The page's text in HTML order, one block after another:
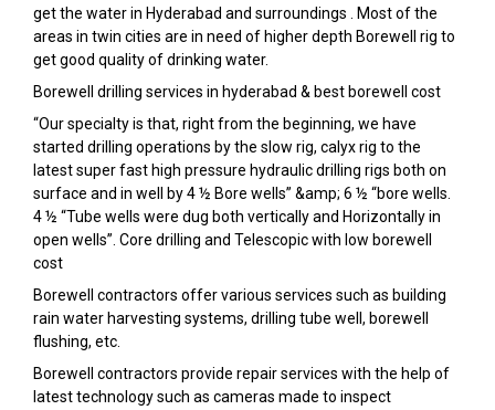
get the water in Hyderabad and surroundings . Most of the
areas in twin cities are in need of higher depth Borewell rig to
get good quality of drinking water.
Borewell drilling services in hyderabad & best borewell cost
“Our specialty is that, right from the beginning, we have
started drilling operations by the slow rig, calyx rig to the
latest super fast high pressure hydraulic drilling rigs both on
surface and in well by 4 ½ Bore wells” &amp; 6 ½ “bore wells.
4 ½ “Tube wells were dug both vertically and Horizontally in
open wells”. Core drilling and Telescopic with low borewell
cost
Borewell contractors offer various services such as building
rain water harvesting systems, drilling tube well, borewell
flushing, etc.
Borewell contractors provide repair services with the help of
latest technology such as cameras made to inspect